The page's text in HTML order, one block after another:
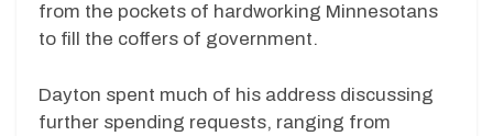
from the pockets of hardworking Minnesotans
to fill the coffers of government.
Dayton spent much of his address discussing
further spending requests, ranging from